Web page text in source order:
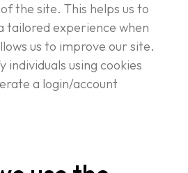
the site. This helps us to
tailored experience when
us to improve our site.
individuals using cookies
a login/account